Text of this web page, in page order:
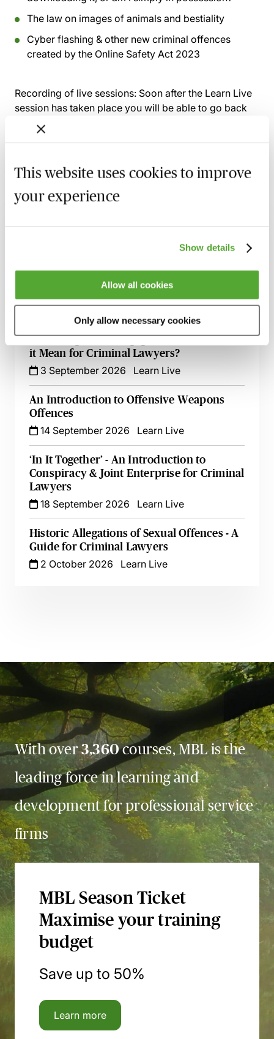
This website uses cookies to improve
your experience
Show details
Allow all cookies
Only allow necessary cookies
The law on images of animals and bestiality
Cyber flashing & other new criminal offences
created by the Online Safety Act 2023
Recording of live sessions: Soon after the Learn Live
session has taken place you will be able to go back
and access the recording - should you wish to revisit
the material discussed.
Related courses
Domestic Abuse Cases - Live At Your Desk
Pre-Charge CPIA Engagement - What Does
it Mean for Criminal Lawyers?
3 September 2026
Learn Live
An Introduction to Offensive Weapons
Offences
14 September 2026
Learn Live
‘In It Together’ - An Introduction to
Conspiracy & Joint Enterprise for Criminal
Lawyers
18 September 2026
Learn Live
Historic Allegations of Sexual Offences - A
Guide for Criminal Lawyers
2 October 2026
Learn Live
With over3,360courses, MBL is the
leading force in learning and
development for professional service
firms
MBL Season Ticket
Maximise your training
budget
Save up to 50%
Learn more